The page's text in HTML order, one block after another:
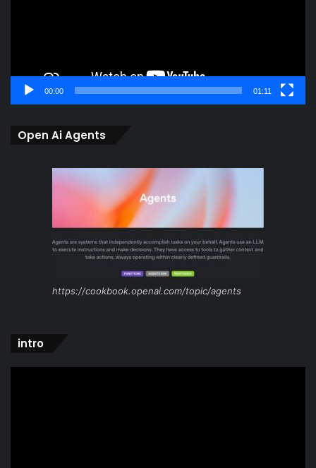
00:00 01:11
Open Ai Agents
https://cookbook.openai.com/topic/agents
intro